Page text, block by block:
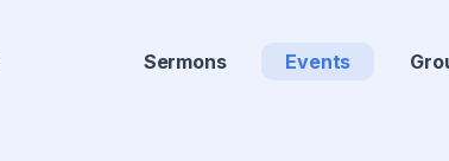
Sermons Events